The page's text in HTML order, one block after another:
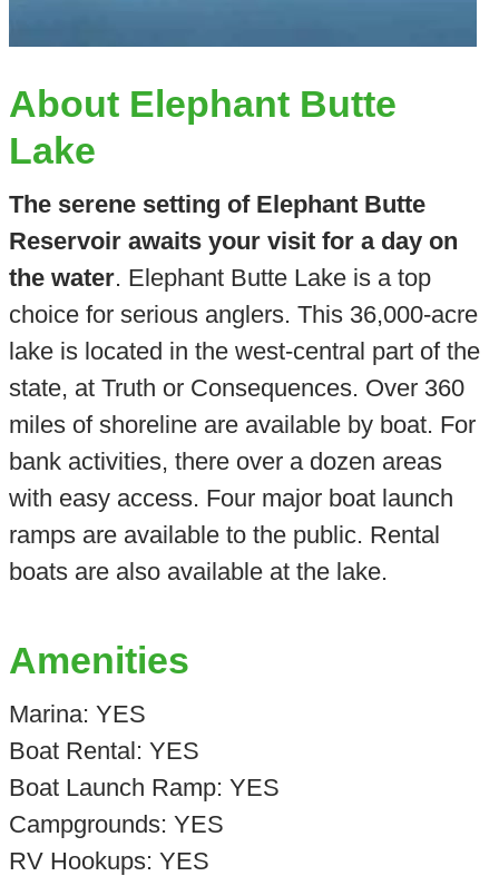
About Elephant Butte
Lake
The serene setting of Elephant Butte
Reservoir awaits your visit for a day on
the water. Elephant Butte Lake is a top
choice for serious anglers. This 36,000-acre
lake is located in the west-central part of the
state, at Truth or Consequences. Over 360
miles of shoreline are available by boat. For
bank activities, there over a dozen areas
with easy access. Four major boat launch
ramps are available to the public. Rental
boats are also available at the lake.
Amenities
Marina: YES
Boat Rental: YES
Boat Launch Ramp: YES
Campgrounds: YES
RV Hookups: YES